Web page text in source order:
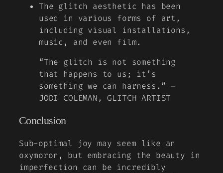
The glitch aesthetic has been
used in various forms of art,
including visual installations,
music, and even film.
“The glitch is not something
that happens to us; it’s
something we can harness.” –
JODI COLEMAN, GLITCH ARTIST
Conclusion
Sub-optimal joy may seem like an
oxymoron, but embracing the beauty in
imperfection can be incredibly